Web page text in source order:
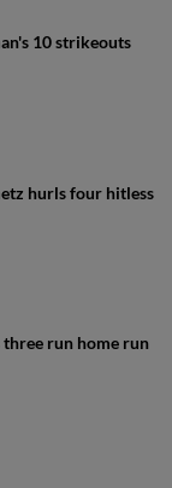
10 strikeouts
hurls four hitless
three run home run